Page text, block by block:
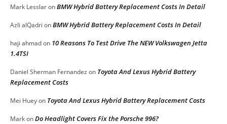
Mark LesslaronBMW Hybrid Battery Replacement Costs In Detail
Azli alQadri onBMW Hybrid Battery Replacement Costs In Detail
haji ahmadon 10 Reasons To Test Drive The NEW Volkswagen Jetta
1.4TSI
Daniel Sherman Fernandez on Toyota And Lexus Hybrid Battery
Replacement Costs
Mei Hueyon Toyota And Lexus Hybrid Battery Replacement Costs
MarkonDo Headlight Covers Fix the Porsche 996?